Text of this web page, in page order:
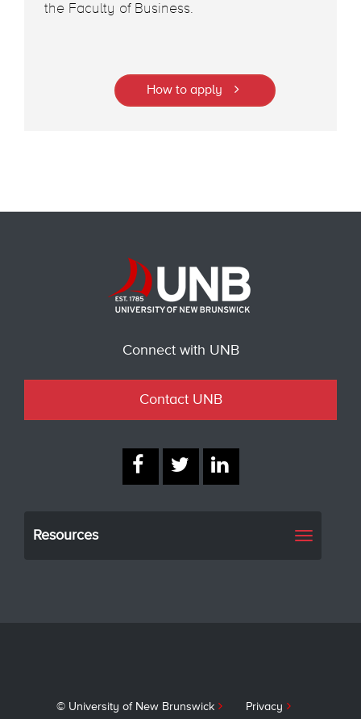
the Faculty of Business.
How to apply
Connect with UNB
Contact UNB
Resources
Toggle
© University of New Brunswick Privacy